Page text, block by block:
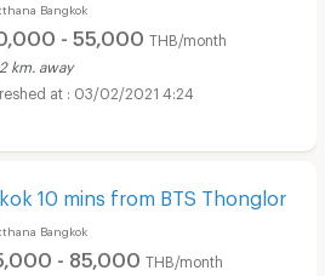
Bangkok
- 55,000 THB/month
2 km. away
03/02/2021 4:24
10 mins from BTS Thonglor
Bangkok
- 85,000 THB/month